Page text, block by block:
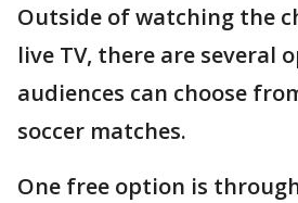
Outside of watching the
live TV, there are several
audiences can choose
soccer matches.
One free option is